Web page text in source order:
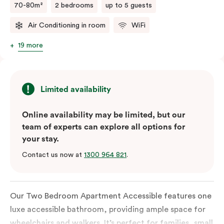
70-80m² 2 bedrooms up to 5 guests
Air Conditioning in room WiFi
19 more
Limited availability
Online availability may be limited, but our
team of experts can explore all options for
your stay.
Contact us now at 1300 964 821.
Our Two Bedroom Apartment Accessible features one
luxe accessible bathroom, providing ample space for